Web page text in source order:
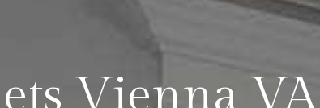
Vienna